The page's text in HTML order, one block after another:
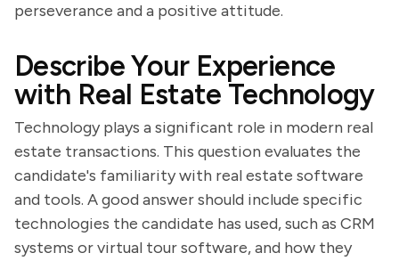
perseverance and a positive attitude.
Describe Your Experience
with Real Estate Technology
Technology plays a significant role in modern real
estate transactions. This question evaluates the
candidate's familiarity with real estate software
and tools. A good answer should include specific
technologies the candidate has used, such as CRM
systems or virtual tour software, and how they